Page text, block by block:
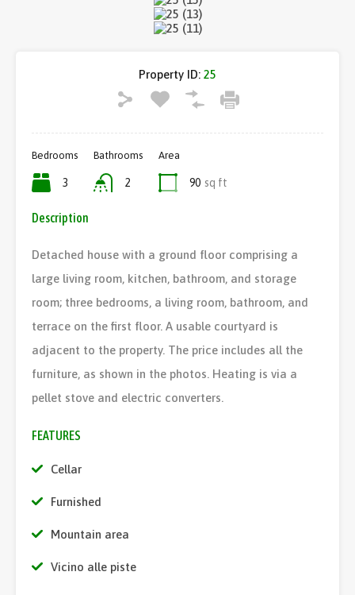
Property ID: 25
Bedrooms
3
Bathrooms
2
Area
90 sq ft
Description
Detached house with a ground floor comprising a
large living room, kitchen, bathroom, and storage
room; three bedrooms, a living room, bathroom, and
terrace on the first floor. A usable courtyard is
adjacent to the property. The price includes all the
furniture, as shown in the photos. Heating is via a
pellet stove and electric converters.
FEATURES
Cellar
Furnished
Mountain area
Vicino alle piste